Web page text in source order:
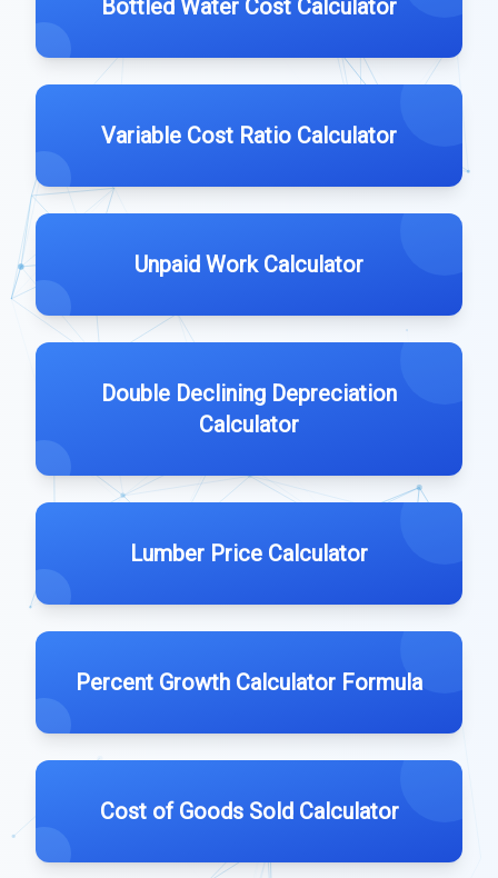
Bottled Water Cost Calculator
Variable Cost Ratio Calculator
Unpaid Work Calculator
Double Declining Depreciation
Calculator
Lumber Price Calculator
Percent Growth Calculator Formula
Cost of Goods Sold Calculator